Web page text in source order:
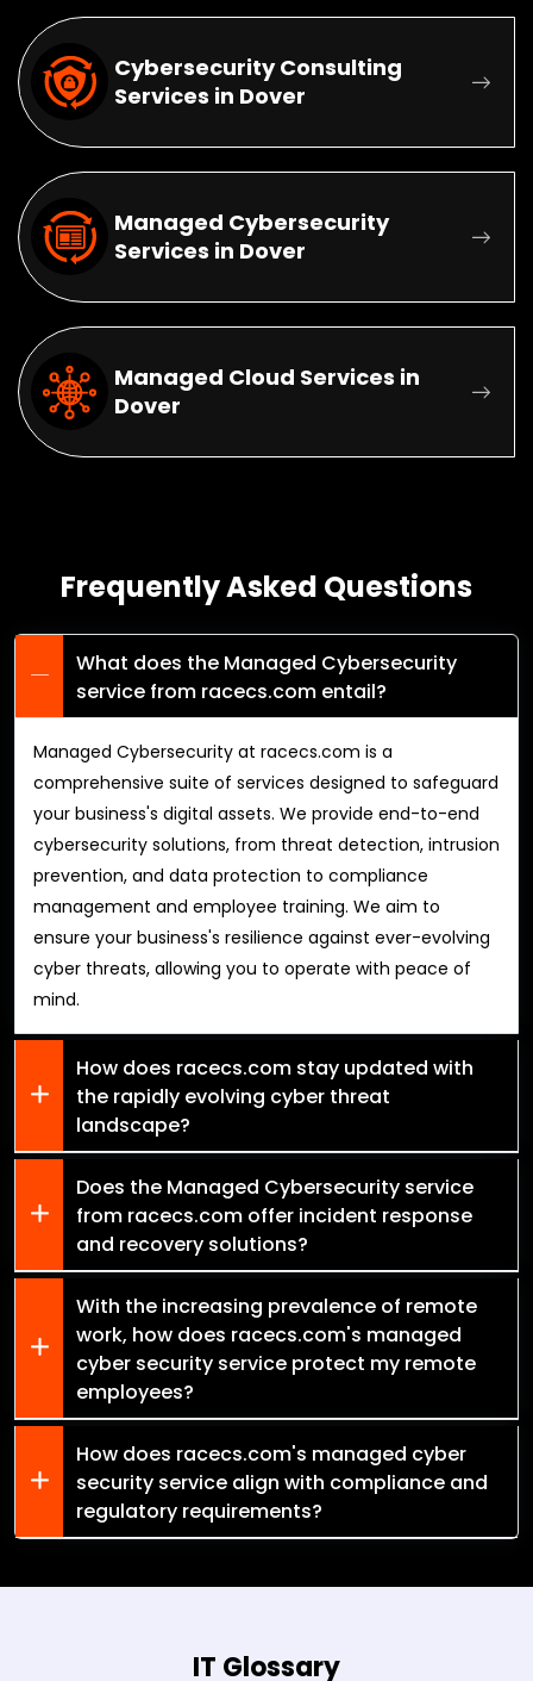
Cybersecurity Consulting
Services in Dover
Managed Cybersecurity
Services in Dover
Managed Cloud Services in
Dover
Frequently Asked Questions
What does the Managed Cybersecurity
service from racecs.com entail?
Managed Cybersecurity at racecs.com is a
comprehensive suite of services designed to safeguard
your business's digital assets. We provide end-to-end
cybersecurity solutions, from threat detection, intrusion
prevention, and data protection to compliance
management and employee training. We aim to
ensure your business's resilience against ever-evolving
cyber threats, allowing you to operate with peace of
mind.
How does racecs.com stay updated with
the rapidly evolving cyber threat
landscape?
Does the Managed Cybersecurity service
from racecs.com offer incident response
and recovery solutions?
With the increasing prevalence of remote
work, how does racecs.com's managed
cyber security service protect my remote
employees?
How does racecs.com's managed cyber
security service align with compliance and
regulatory requirements?
IT Glossary